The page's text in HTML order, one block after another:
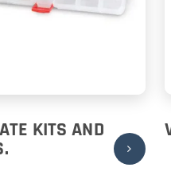
KITS AND